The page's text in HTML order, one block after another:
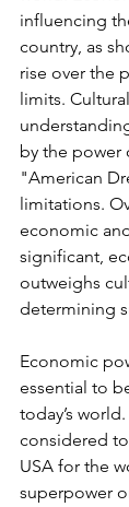
influencing
country, as
rise over the
limits.
by the power
"American
limitations.
economic
significant,
outweighs
determining
Economic
essential to
today’s
considered
USA for the
superpower